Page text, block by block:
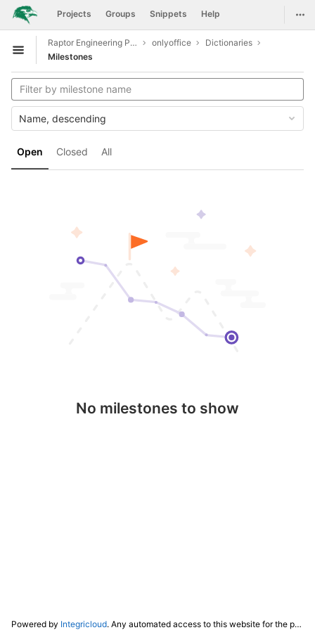
Skip to content
GitLab Projects Groups Snippets Help
Open sidebar
Raptor Engineering Public Development onlyoffice
Dictionaries
Milestones
Open Closed All
Name, descending
No milestones to show
Powered by Integricloud. Any automated access to this website for the purpose of training any LLM ("AI") for non-personal use as defined in our